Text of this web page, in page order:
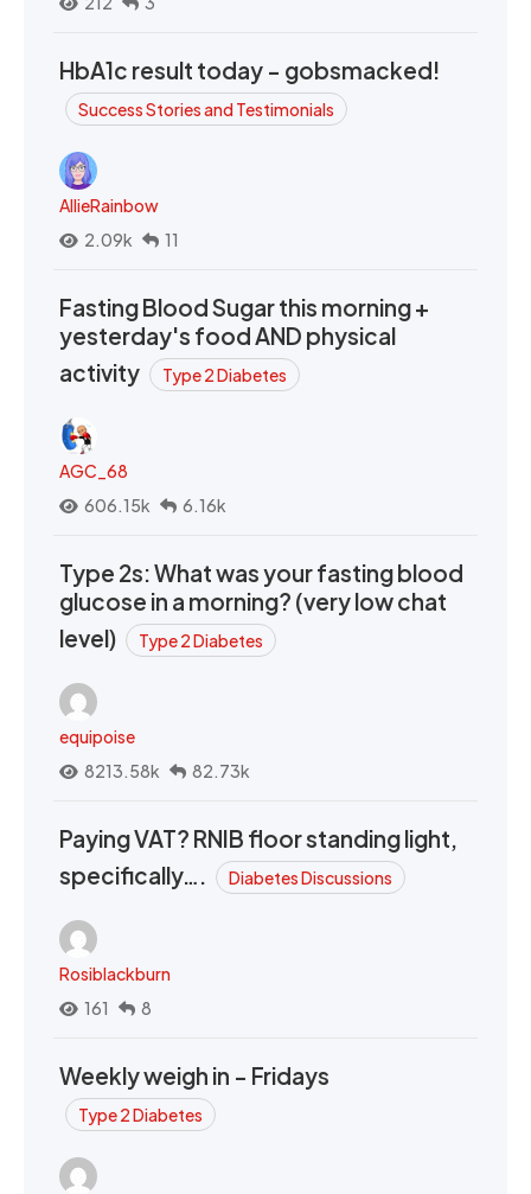
HbA1c result today - gobsmacked!
Success Stories and Testimonials
AllieRainbow
2.09k
11
Fasting Blood Sugar this morning +
yesterday's food AND physical
activity
Type 2 Diabetes
AGC_68
606.15k
6.16k
Type 2s: What was your fasting blood
glucose in a morning? (very low chat
level)
Type 2 Diabetes
equipoise
8213.58k
82.73k
Paying VAT? RNIB floor standing light,
specifically….
Diabetes Discussions
Rosiblackburn
161
8
Weekly weigh in - Fridays
Type 2 Diabetes